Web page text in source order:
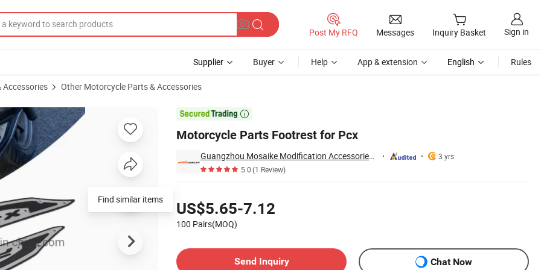
Post My RFQ Messages Inquiry Basket Sign in
Supplier Buyer Help App & extension English Rules
Other Motorcycle Parts & Accessories

Motorcycle Parts Footrest for Pcx
Guangzhou Mosaike Modification Accessories Co., Ltd.
3 yrs
5.0(1 Review)
US$5.65-7.12
100 Pairs(MOQ)
Send Inquiry
Chat Now
Find similar items